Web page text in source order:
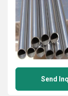
Send